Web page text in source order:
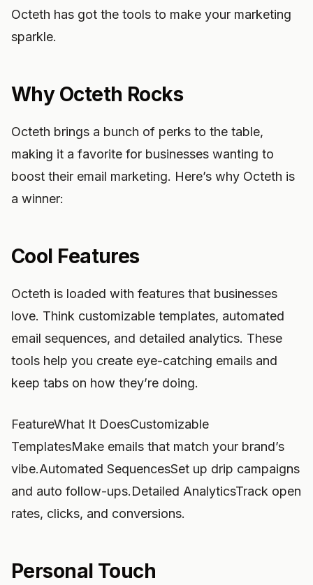
Octeth has got the tools to make your marketing
sparkle.
Why Octeth Rocks
Octeth brings a bunch of perks to the table,
making it a favorite for businesses wanting to
boost their email marketing. Here’s why Octeth is
a winner:
Cool Features
Octeth is loaded with features that businesses
love. Think customizable templates, automated
email sequences, and detailed analytics. These
tools help you create eye-catching emails and
keep tabs on how they’re doing.
FeatureWhat It DoesCustomizable
TemplatesMake emails that match your brand’s
vibe.Automated SequencesSet up drip campaigns
and auto follow-ups.Detailed AnalyticsTrack open
rates, clicks, and conversions.
Personal Touch